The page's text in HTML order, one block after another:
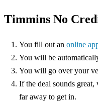
Timmins No
You fill out an online
You will be
You will go over your
If the deal sounds
far away to get in.